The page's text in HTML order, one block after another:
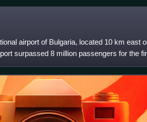
airport of Bulgaria, located 10 km east
surpassed 8 million passengers for the